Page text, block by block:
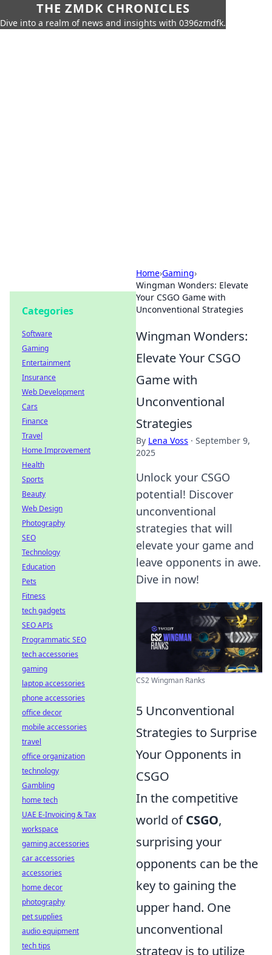
THE ZMDK CHRONICLES
Dive into a realm of news and insights with 0396zmdfk.
Home›Gaming›
Wingman Wonders: Elevate
Your CSGO Game with
Unconventional Strategies
Wingman Wonders:
Elevate Your CSGO
Game with
Unconventional
Strategies
By Lena Voss · September 9,
2025
Unlock your CSGO
potential! Discover
unconventional
strategies that will
elevate your game and
leave opponents in awe.
Dive in now!
CS2 Wingman Ranks
5 Unconventional
Strategies to Surprise
Your Opponents in
CSGO
In the competitive
world ofCSGO,
surprising your
opponents can be the
key to gaining the
upper hand. One
unconventional
strategy is to utilize
Categories
Software
Gaming
Entertainment
Insurance
Web Development
Cars
Finance
Travel
Home Improvement
Health
Sports
Beauty
Web Design
Photography
SEO
Technology
Education
Pets
Fitness
tech gadgets
SEO APIs
Programmatic SEO
tech accessories
gaming
laptop accessories
phone accessories
office decor
mobile accessories
travel
office organization
technology
Gambling
home tech
UAE E-Invoicing & Tax
workspace
gaming accessories
car accessories
accessories
home decor
photography
pet supplies
audio equipment
tech tips